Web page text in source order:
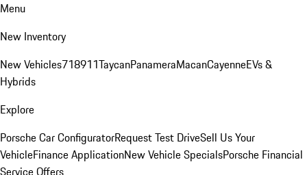
Menu
New Inventory
New Vehicles718911TaycanPanameraMacanCayenneEVs &
Hybrids
Explore
Porsche Car ConfiguratorRequest Test DriveSell Us Your
VehicleFinance ApplicationNew Vehicle SpecialsPorsche Financial
Service Offers